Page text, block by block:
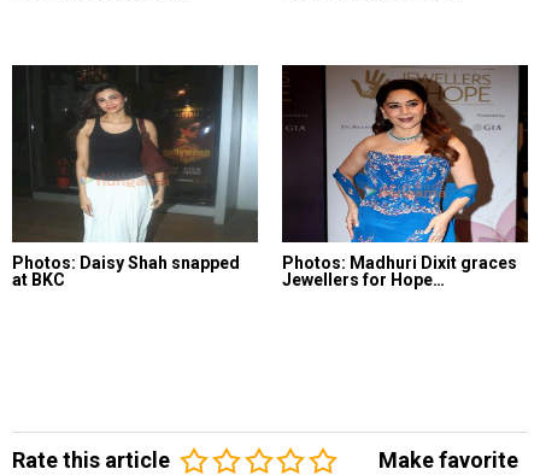
Photos: Daisy Shah snapped
at BKC
Photos: Madhuri Dixit graces
Jewellers for Hope…
Rate this article Make favorite